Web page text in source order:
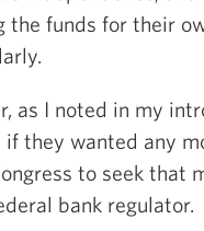
the funds for their
as I noted in my
if they wanted any
to seek that
bank regulator.